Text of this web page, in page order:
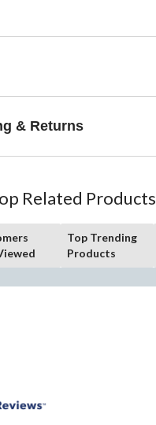
& Returns
Related Products
Top Trending
Products